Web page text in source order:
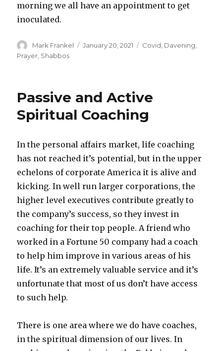
morning we all have an appointment to get
inoculated.
Author
Mark Frankel
Posted
January 20, 2021 Categories
Covid, Davening,
Prayer, Shabbos
Passive and Active
Spiritual Coaching
In the personal affairs market, life coaching
has not reached it’s potential, but in the upper
echelons of corporate America it is alive and
kicking. In well run larger corporations, the
higher level executives contribute greatly to
the company’s success, so they invest in
coaching for their top people. A friend who
worked in a Fortune 50 company had a coach
to help him improve in various areas of his
life. It’s an extremely valuable service and it’s
unfortunate that most of us don’t have access
to such help.
There is one area where we do have coaches,
in the spiritual dimension of our lives. In